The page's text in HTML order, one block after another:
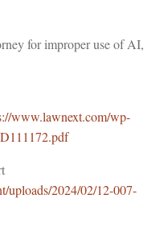
for improper use of AI,
www.lawnext.com/wp-
uploads/2024/02/12-007-